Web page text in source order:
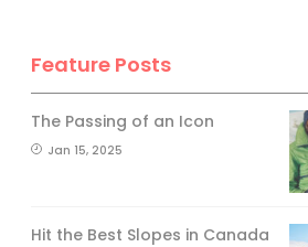
Feature Posts
The Passing of an Icon
Jan 15, 2025
Hit the Best Slopes in Canada